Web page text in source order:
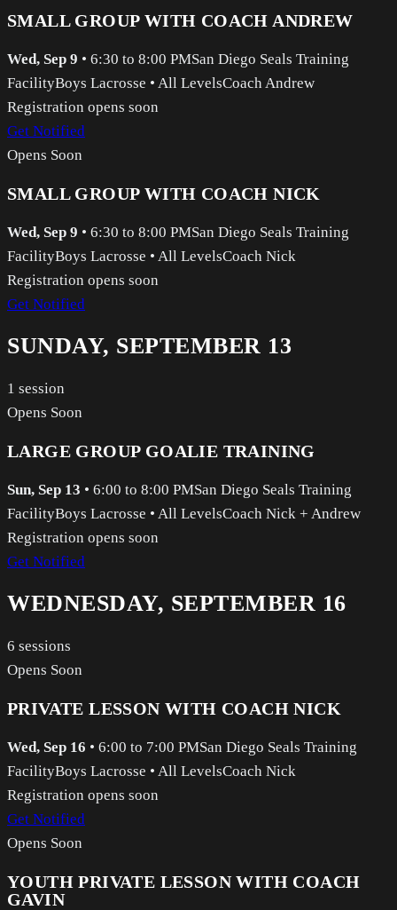
SMALL GROUP WITH COACH ANDREW
Wed, Sep 9 • 6:30 to 8:00 PMSan Diego Seals Training
FacilityBoys Lacrosse • All LevelsCoach Andrew
Registration opens soon
Get Notified
Opens Soon
SMALL GROUP WITH COACH NICK
Wed, Sep 9 • 6:30 to 8:00 PMSan Diego Seals Training
FacilityBoys Lacrosse • All LevelsCoach Nick
Registration opens soon
Get Notified
SUNDAY, SEPTEMBER 13
1 session
Opens Soon
LARGE GROUP GOALIE TRAINING
Sun, Sep 13 • 6:00 to 8:00 PMSan Diego Seals Training
FacilityBoys Lacrosse • All LevelsCoach Nick + Andrew
Registration opens soon
Get Notified
WEDNESDAY, SEPTEMBER 16
6 sessions
Opens Soon
PRIVATE LESSON WITH COACH NICK
Wed, Sep 16 • 6:00 to 7:00 PMSan Diego Seals Training
FacilityBoys Lacrosse • All LevelsCoach Nick
Registration opens soon
Get Notified
Opens Soon
YOUTH PRIVATE LESSON WITH COACH
GAVIN